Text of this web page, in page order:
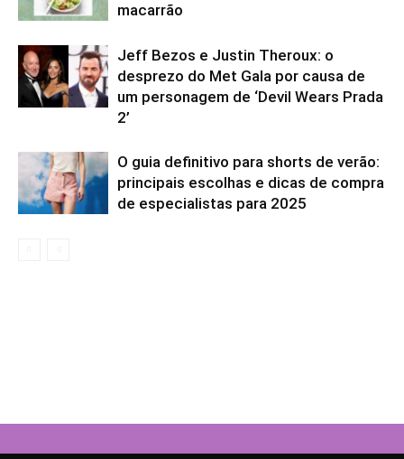
macarrão
Jeff Bezos e Justin Theroux: o
desprezo do Met Gala por causa de
um personagem de ‘Devil Wears Prada
2’
O guia definitivo para shorts de verão:
principais escolhas e dicas de compra
de especialistas para 2025